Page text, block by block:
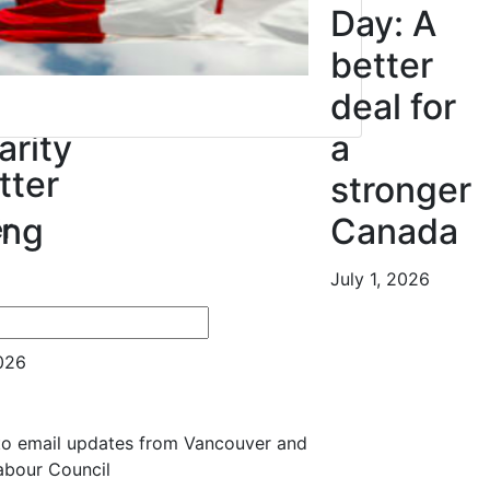
Day: A
better
deal for
a
stronger
Canada
July 1, 2026
email updates from Vancouver and
Council